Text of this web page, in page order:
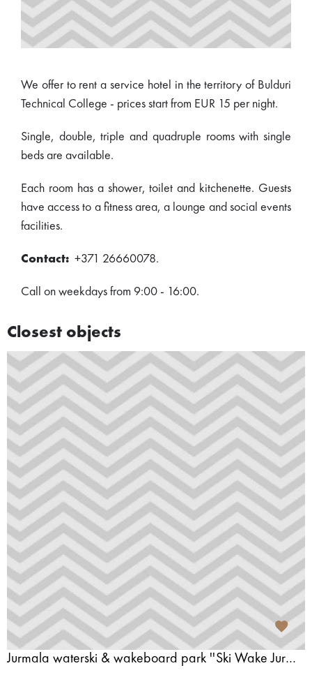
We offer to rent a service hotel in the territory of Bulduri
Technical College - prices start from EUR 15 per night.
Single, double, triple and quadruple rooms with single
beds are available.
Each room has a shower, toilet and kitchenette. Guests
have access to a fitness area, a lounge and social events
facilities.
Contact: +371 26660078.
Call on weekdays from 9:00 - 16:00.
Closest objects
Jurmala waterski & wakeboard park ''Ski Wake Jurmala''